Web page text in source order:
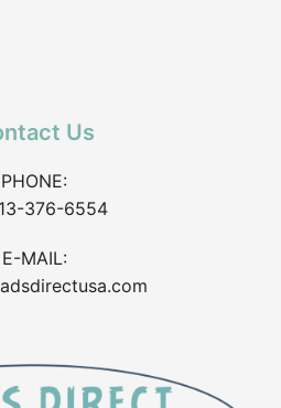
Us
PHONE:
376-6554
E-MAIL: